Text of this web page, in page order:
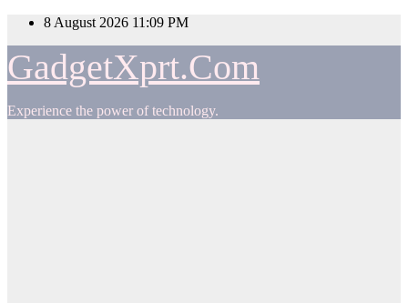
Skip
content
8 August 2026 11:09 PM
GadgetXprt.Com
Experience the power of technology.